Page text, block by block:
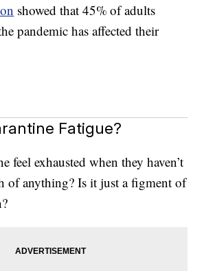
showed that 45% of adults
pandemic has affected their
Fatigue?
feel exhausted when they haven’t
of anything? Is it just a figment of